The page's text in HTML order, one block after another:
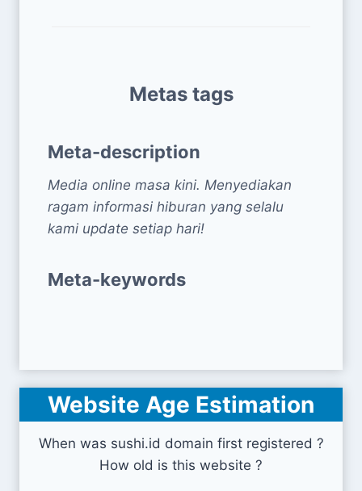
Metas tags
Meta-description
Media online masa kini. Menyediakan
ragam informasi hiburan yang selalu
kami update setiap hari!
Meta-keywords
Website Age Estimation
When was sushi.id domain first registered ?
How old is this website ?